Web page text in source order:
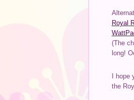
Royal
(The
long!
I
the